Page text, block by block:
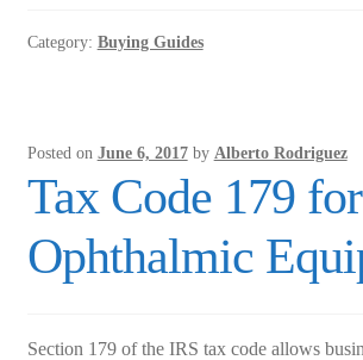
You
Buy
Category: Buying Guides
Posted on June 6, 2017 by Alberto Rodriguez
Tax Code 179 for
Ophthalmic
Section 179 of the IRS tax code allows